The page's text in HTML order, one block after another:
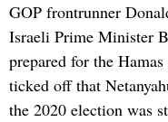
GOP frontrunner
Israeli Prime Minister
prepared for the
ticked off that
the 2020 election was